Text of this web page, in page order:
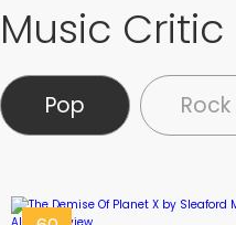
Music Critic
Pop Rock